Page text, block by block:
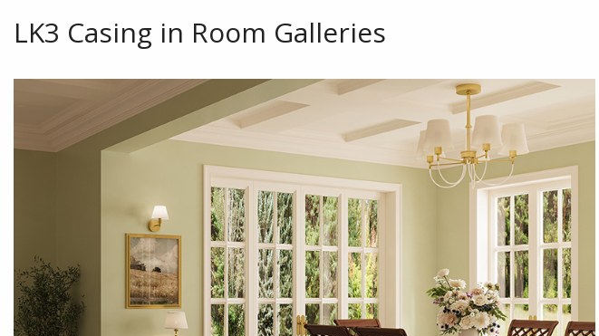
LK3 Casing in Room Galleries